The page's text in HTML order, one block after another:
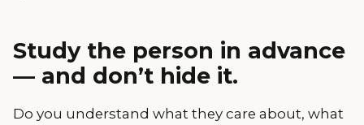
Study the person in advance
— and don’t hide it.
Do you understand what they care about, what